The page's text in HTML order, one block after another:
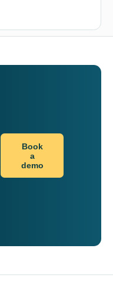
Book
a
demo